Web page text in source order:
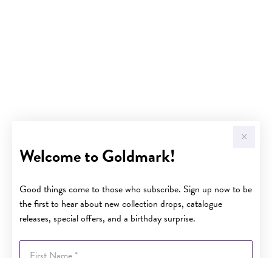
Welcome to Goldmark!
Good things come to those who subscribe. Sign up now to be
the first to hear about new collection drops, catalogue
releases, special offers, and a birthday surprise.